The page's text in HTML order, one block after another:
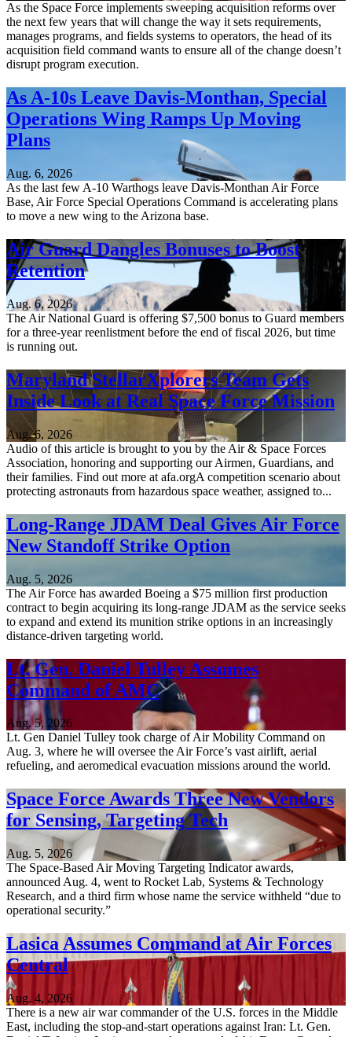
As the Space Force implements sweeping acquisition reforms over
the next few years that will change the way it sets requirements,
manages programs, and fields systems to operators, the head of its
acquisition field command wants to ensure all of the change doesn’t
disrupt program execution.
As A-10s Leave Davis-Monthan, Special
Operations Wing Ramps Up Moving
Plans
Aug. 6, 2026
As the last few A-10 Warthogs leave Davis-Monthan Air Force
Base, Air Force Special Operations Command is accelerating plans
to move a new wing to the Arizona base.
Air Guard Dangles Bonuses to Boost
Retention
Aug. 6, 2026
The Air National Guard is offering $7,500 bonus to Guard members
for a three-year reenlistment before the end of fiscal 2026, but time
is running out.
Maryland StellarXplorers Team Gets
Inside Look at Real Space Force Mission
Aug. 6, 2026
Audio of this article is brought to you by the Air & Space Forces
Association, honoring and supporting our Airmen, Guardians, and
their families. Find out more at afa.orgA competition scenario about
protecting astronauts from hazardous space weather, assigned to...
Long-Range JDAM Deal Gives Air Force
New Standoff Strike Option
Aug. 5, 2026
The Air Force has awarded Boeing a $75 million first production
contract to begin acquiring its long-range JDAM as the service seeks
to expand and extend its munition strike options in an increasingly
distance-driven targeting world.
Lt. Gen. Daniel Tulley Assumes
Command of AMC
Aug. 5, 2026
Lt. Gen Daniel Tulley took charge of Air Mobility Command on
Aug. 3, where he will oversee the Air Force’s vast airlift, aerial
refueling, and aeromedical evacuation missions around the world.
Space Force Awards Three New Vendors
for Sensing, Targeting Tech
Aug. 5, 2026
The Space-Based Air Moving Targeting Indicator awards,
announced Aug. 4, went to Rocket Lab, Systems & Technology
Research, and a third firm whose name the service withheld “due to
operational security.”
Lasica Assumes Command at Air Forces
Central
Aug. 4, 2026
There is a new air war commander of the U.S. forces in the Middle
East, including the stop-and-start operations against Iran: Lt. Gen.